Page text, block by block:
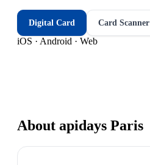
Digital Card Card Scanner
iOS · Android · Web
About apidays Paris